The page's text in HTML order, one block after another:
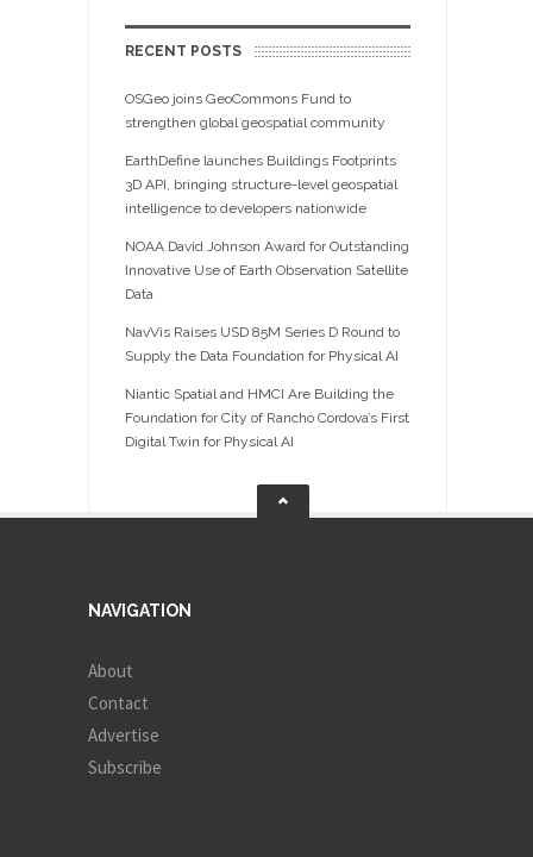
RECENT POSTS
OSGeo joins GeoCommons Fund to
strengthen global geospatial community
EarthDefine launches Buildings Footprints
3D API, bringing structure-level geospatial
intelligence to developers nationwide
NOAA David Johnson Award for Outstanding
Innovative Use of Earth Observation Satellite
Data
NavVis Raises USD 85M Series D Round to
Supply the Data Foundation for Physical AI
Niantic Spatial and HMCI Are Building the
Foundation for City of Rancho Cordova’s First
Digital Twin for Physical AI
NAVIGATION
About
Contact
Advertise
Subscribe